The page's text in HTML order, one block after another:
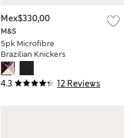
4.3 12 Reviews
M&S
5pk Microfibre
Brazilian Knickers
Mex$330,00